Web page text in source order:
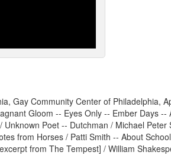
Gay Community Center of Philadelphia,
Gloom -- Eyes Only -- Ember Days --
Poet -- Dutchman / Michael Peter
from Horses / Patti Smith -- About
from The Tempest] / William